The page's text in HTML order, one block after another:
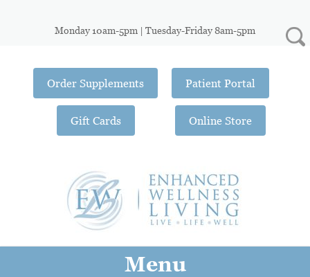
Monday 10am-5pm | Tuesday-Friday 8am-5pm
Order Supplements
Gift Cards
Patient Portal
Online Store
Menu